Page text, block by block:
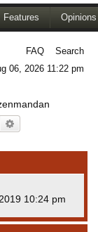
Features Opinions
FAQ
Search
06, 2026 11:22 pm
Search
10:24 pm